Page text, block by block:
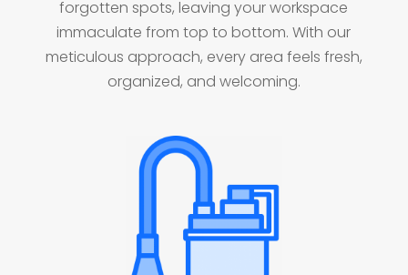
forgotten spots, leaving your workspace
immaculate from top to bottom. With our
meticulous approach, every area feels fresh,
organized, and welcoming.